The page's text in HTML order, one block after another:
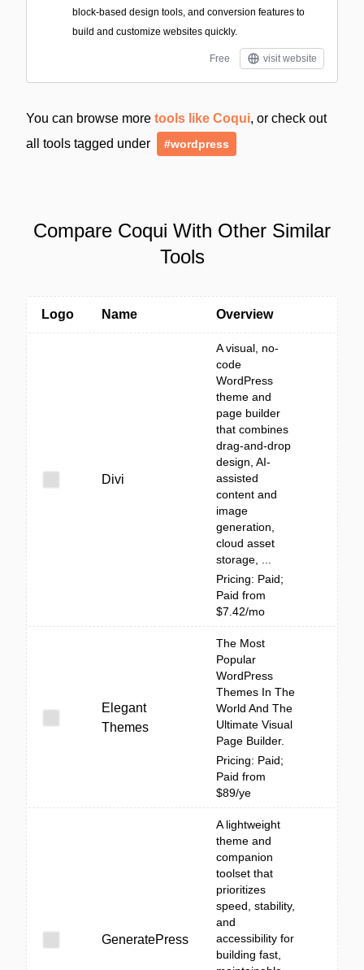
block-based design tools, and conversion features to
build and customize websites quickly.
Free visit website
You can browse more tools like Coqui, or check out
all tools tagged under
#wordpress
Compare Coqui With Other Similar
Tools
Logo Name Overview
Divi
A visual, no-
code
WordPress
theme and
page builder
that combines
drag-and-drop
design, AI-
assisted
content and
image
generation,
cloud asset
storage, ...
Pricing: Paid;
Paid from
$7.42/mo
Elegant
Themes
The Most
Popular
WordPress
Themes In The
World And The
Ultimate Visual
Page Builder.
Pricing: Paid;
Paid from
$89/ye
GeneratePress
A lightweight
theme and
companion
toolset that
prioritizes
speed, stability,
and
accessibility for
building fast,